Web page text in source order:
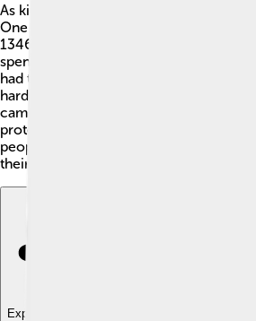
As king, David II fought many battles
One famous battle was the Battle of
1346. ⚔️ Unfortunately, David II was
spent eleven years as a prisoner in
had to be very brave. Even after his
hard to build Scotland's army and
campaigns included raising soldiers
protect his kingdom. David's
people of Scotland that their king
their safety and freedom, even in trying
Explore with ChatDino